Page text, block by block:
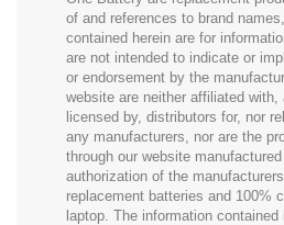
of and references to brand
contained herein are for
are not intended to indicate or
or endorsement by the
website are neither affiliated with,
licensed by, distributors for, nor
any manufacturers, nor are the
through our website
authorization of the
replacement batteries and 100%
laptop. The information